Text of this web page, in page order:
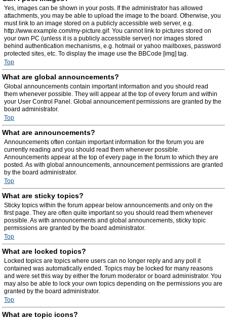
Yes, images can be shown in your posts. If the administrator has allowed
attachments, you may be able to upload the image to the board. Otherwise, you
must link to an image stored on a publicly accessible web server, e.g.
http://www.example.com/my-picture.gif. You cannot link to pictures stored on
your own PC (unless it is a publicly accessible server) nor images stored
behind authentication mechanisms, e.g. hotmail or yahoo mailboxes, password
protected sites, etc. To display the image use the BBCode [img] tag.
Top
What are global announcements?
Global announcements contain important information and you should read
them whenever possible. They will appear at the top of every forum and within
your User Control Panel. Global announcement permissions are granted by the
board administrator.
Top
What are announcements?
Announcements often contain important information for the forum you are
currently reading and you should read them whenever possible.
Announcements appear at the top of every page in the forum to which they are
posted. As with global announcements, announcement permissions are granted
by the board administrator.
Top
What are sticky topics?
Sticky topics within the forum appear below announcements and only on the
first page. They are often quite important so you should read them whenever
possible. As with announcements and global announcements, sticky topic
permissions are granted by the board administrator.
Top
What are locked topics?
Locked topics are topics where users can no longer reply and any poll it
contained was automatically ended. Topics may be locked for many reasons
and were set this way by either the forum moderator or board administrator. You
may also be able to lock your own topics depending on the permissions you are
granted by the board administrator.
Top
What are topic icons?